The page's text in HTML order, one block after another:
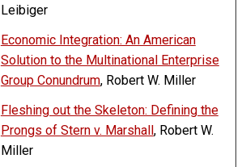
Leibiger
Economic Integration: An American
Solution to the Multinational Enterprise
Group Conundrum, Robert W. Miller
Fleshing out the Skeleton: Defining the
Prongs of Stern v. Marshall, Robert W.
Miller